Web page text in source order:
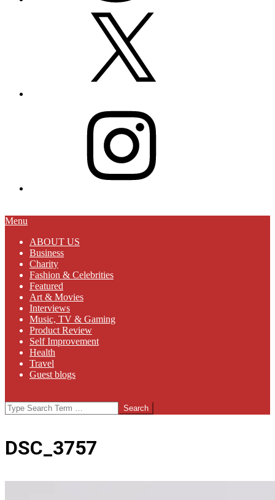
Primary
Menu
Menu
ABOUT US
Business
Charity
Fashion & Celebrities
Featured
Art & Movies
Interviews
Music, TV & Gaming
Product Review
Self Improvement
Health
Travel
Guest blogs
Search
DSC_3757